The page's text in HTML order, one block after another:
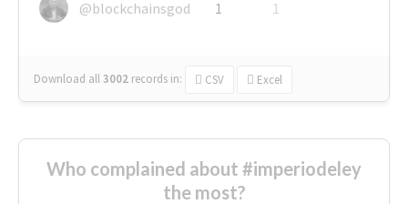
@blockchainsgod
1 1
Download all3002 records in: CSV Excel
Who complained about #imperiodeley
the most?